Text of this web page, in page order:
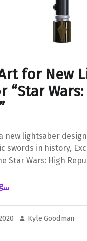
for New
“Star
new lightsaber
swords in history,
Star Wars: High
“Concept Art for New Lightsaber Design for “Star Wars: The High Republic””
…
Kyle Goodman